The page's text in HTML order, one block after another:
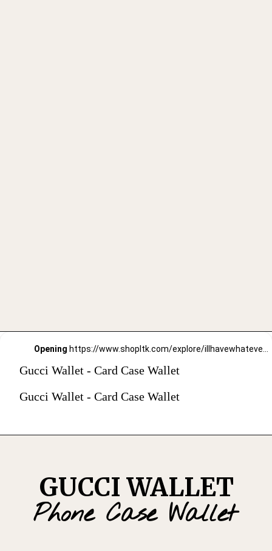
Opening
Gucci Wallet - Card Case Wallet
Gucci Wallet - Card Case Wallet
GUCCI WALLET
Phone Case Wallet